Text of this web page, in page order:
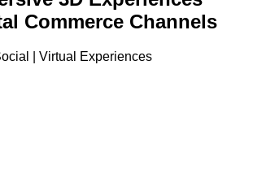
Commerce Channels
| Virtual Experiences